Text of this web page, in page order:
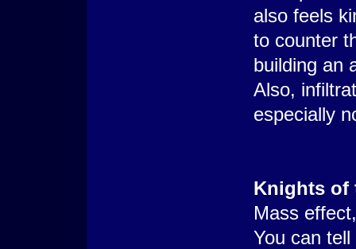
also feels
to counter
building an
Also,
especially
Knights of
Mass
You can